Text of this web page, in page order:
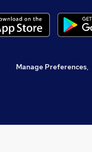
Manage Preferences,